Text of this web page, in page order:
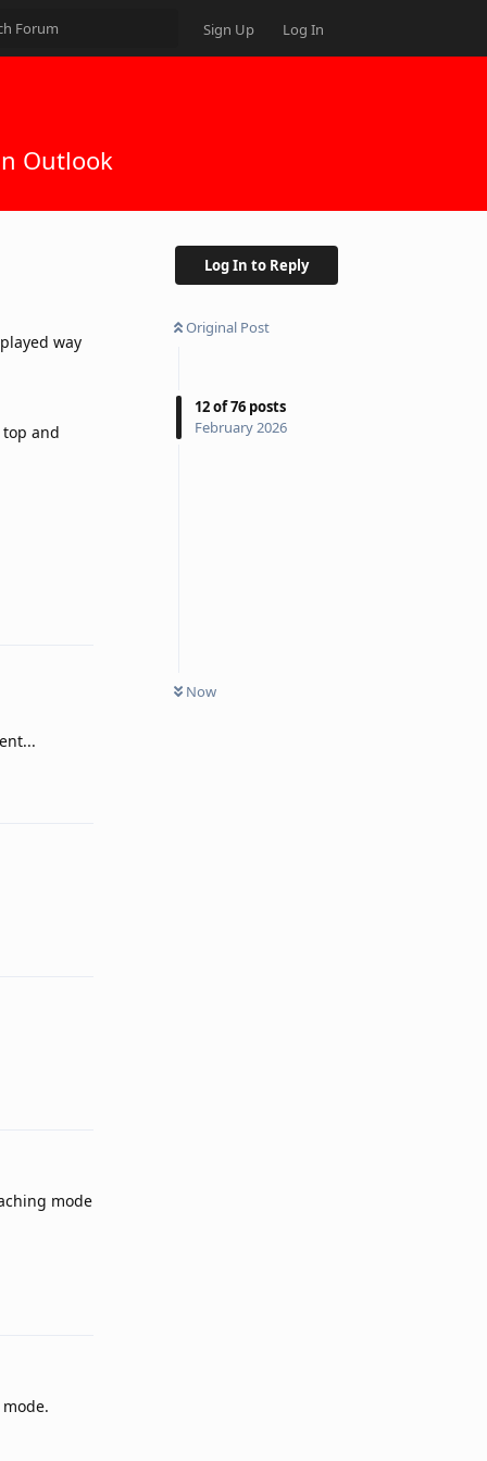
Sign Up Log In
Outlook
Log In to Reply
Original Post
12of76 posts
February 2026
Now
way
and
mode